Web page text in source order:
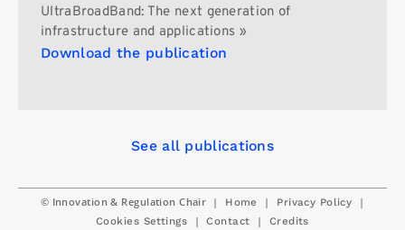
UltraBroadBand: The next generation of
infrastructure and applications »
Download the publication
See all publications
© Innovation & Regulation Chair | Home | Privacy Policy |
Cookies Settings | Contact | Credits